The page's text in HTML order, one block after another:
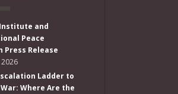
and
Peace
Press Release
Ladder to
Where Are the